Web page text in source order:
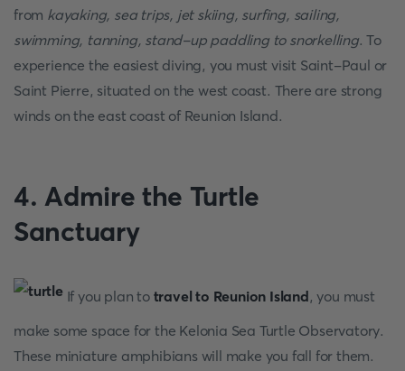
from kayaking, sea trips, jet skiing, surfing, sailing,
swimming, tanning, stand-up paddling to snorkelling. To
experience the easiest diving, you must visit Saint-Paul or
Saint Pierre, situated on the west coast. There are strong
winds on the east coast of Reunion Island.
4. Admire the Turtle
Sanctuary
If you plan to travel to Reunion Island, you must
make some space for the Kelonia Sea Turtle Observatory.
These miniature amphibians will make you fall for them.